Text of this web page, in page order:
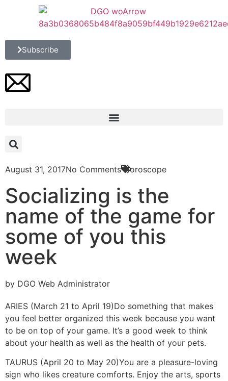
Subscribe
August 31, 2017No Comments Horoscope
Socializing is the
name of the game for
some of you this
week
by DGO Web Administrator
ARIES (March 21 to April 19)Do something that makes
you feel better organized this week because you want
to be on top of your game. It’s a good week to think
about your health as well as the health of your pets.
TAURUS (April 20 to May 20)You are a pleasure-loving
sign who likes creature comforts. Enjoy the arts, sports